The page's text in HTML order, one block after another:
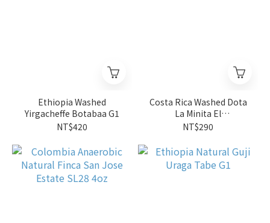
Ethiopia Washed
Yirgacheffe Botabaa G1
NT$420
Costa Rica Washed Dota
La Minita El
Conquistador
NT$290